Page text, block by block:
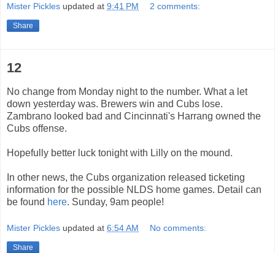
Mister Pickles updated at 9:41 PM 2 comments:
Share
12
No change from Monday night to the number. What a let
down yesterday was. Brewers win and Cubs lose.
Zambrano looked bad and Cincinnati's Harrang owned the
Cubs offense.
Hopefully better luck tonight with Lilly on the mound.
In other news, the Cubs organization released ticketing
information for the possible NLDS home games. Detail can
be found here. Sunday, 9am people!
Mister Pickles updated at 6:54 AM No comments:
Share